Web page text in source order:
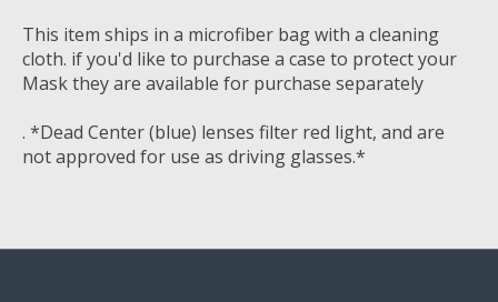
This item ships in a microfiber bag with a cleaning
cloth. if you'd like to purchase a case to protect your
Mask they are available for purchase separately
. *Dead Center (blue) lenses filter red light, and are
not approved for use as driving glasses.*